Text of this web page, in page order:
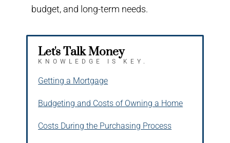
budget, and long-term needs.
Let's Talk Money
KNOWLEDGE IS KEY.
Getting a Mortgage
Budgeting and Costs of Owning a Home
Costs During the Purchasing Process